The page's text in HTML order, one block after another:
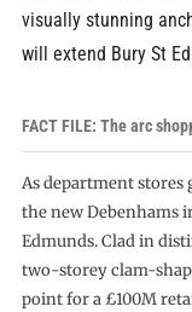
visually stunning
will extend Bury St
FACT FILE: The arc
As department
the new Debenhams
Edmunds. Clad in
two-storey clam-
point for a £100M